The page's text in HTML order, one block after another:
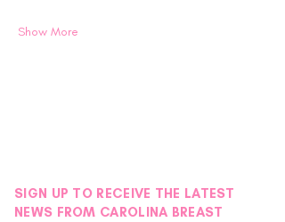
Show More
SIGN UP TO RECEIVE THE LATEST
NEWS FROM CAROLINA BREAST